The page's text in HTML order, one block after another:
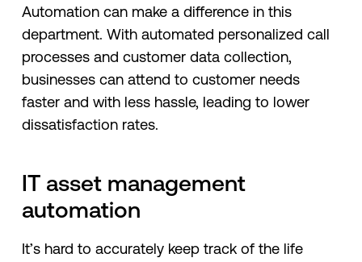
Automation can make a difference in this
department. With automated personalized call
processes and customer data collection,
businesses can attend to customer needs
faster and with less hassle, leading to lower
dissatisfaction rates.
IT asset management
automation
It’s hard to accurately keep track of the life